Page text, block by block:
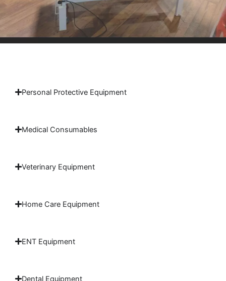
Personal Protective Equipment
Medical Consumables
Veterinary Equipment
Home Care Equipment
ENT Equipment
Dental Equipment